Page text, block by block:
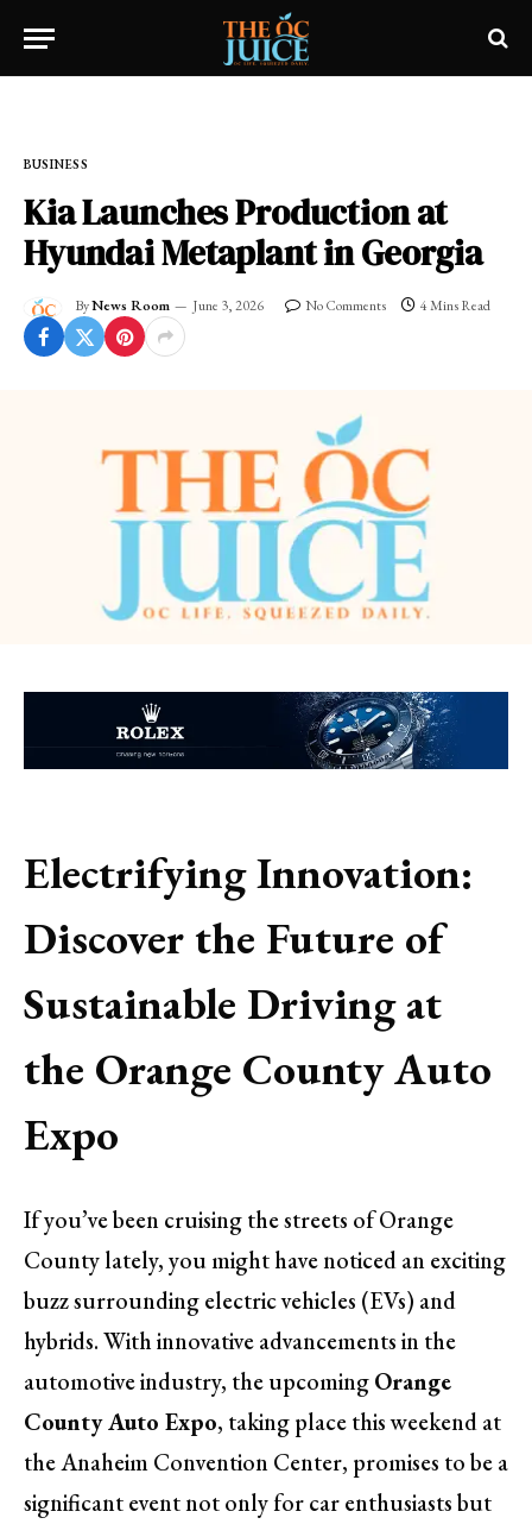
BUSINESS
Kia Launches Production at
Hyundai Metaplant in Georgia
ByNews Room June 3, 2026 No Comments 4 Mins Read
Electrifying Innovation:
Discover the Future of
Sustainable Driving at
the Orange County Auto
Expo
If you’ve been cruising the streets of Orange
County lately, you might have noticed an exciting
buzz surrounding electric vehicles (EVs) and
hybrids. With innovative advancements in the
automotive industry, the upcomingOrange
County Auto Expo, taking place this weekend at
the Anaheim Convention Center, promises to be a
significant event not only for car enthusiasts but